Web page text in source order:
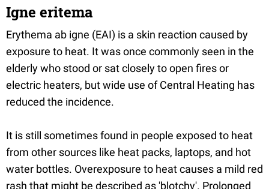
Igne eritema
Erythema ab igne (EAI) is a skin reaction caused by
exposure to heat. It was once commonly seen in the
elderly who stood or sat closely to open fires or
electric heaters, but wide use of Central Heating has
reduced the incidence.
It is still sometimes found in people exposed to heat
from other sources like heat packs, laptops, and hot
water bottles. Overexposure to heat causes a mild red
rash that might be described as 'blotchy'. Prolonged